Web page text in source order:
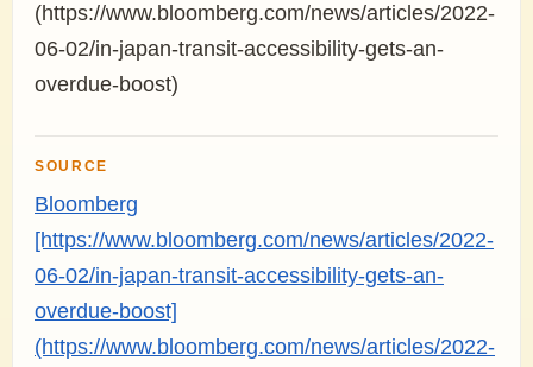
(https://www.bloomberg.com/news/articles/2022-
06-02/in-japan-transit-accessibility-gets-an-
overdue-boost)
SOURCE
Bloomberg
[https://www.bloomberg.com/news/articles/2022-
06-02/in-japan-transit-accessibility-gets-an-
overdue-boost]
(https://www.bloomberg.com/news/articles/2022-